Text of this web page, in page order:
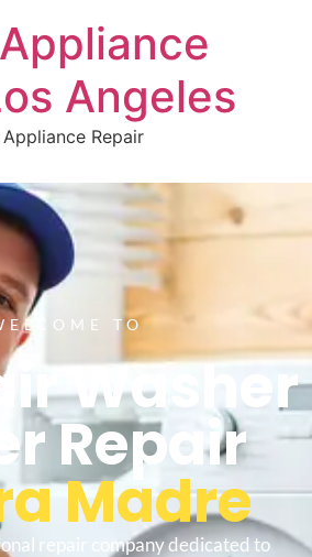
Angeles
Repair
TO
Washer
Repair
Madre
repair company dedicated to